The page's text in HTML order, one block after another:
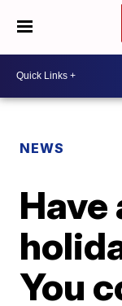
NEWS
You